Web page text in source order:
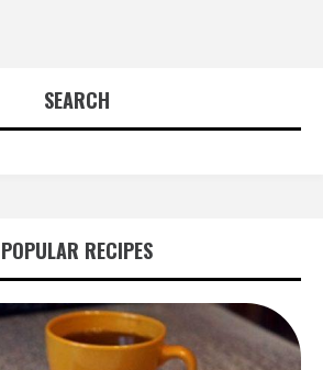
SEARCH
POPULAR RECIPES